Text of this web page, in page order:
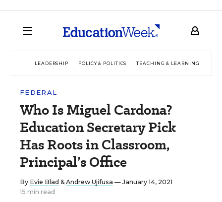
LEADERSHIP POLICY & POLITICS TEACHING & LEARNING
FEDERAL
Who Is Miguel Cardona?
Education Secretary Pick
Has Roots in Classroom,
Principal’s Office
By Evie Blad &Andrew Ujifusa — January 14, 2021
15 min read